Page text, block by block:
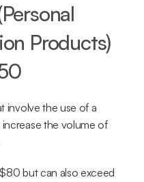
Products)
involve the use of a
the volume of
but can also exceed